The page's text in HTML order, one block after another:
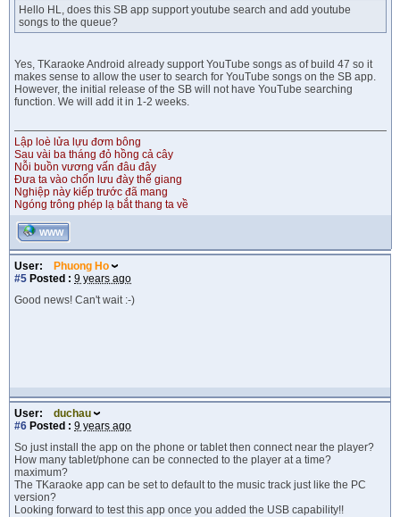
Hello HL, does this SB app support youtube search and add youtube
songs to the queue?
Yes, TKaraoke Android already support YouTube songs as of build 47 so it
makes sense to allow the user to search for YouTube songs on the SB app.
However, the initial release of the SB will not have YouTube searching
function. We will add it in 1-2 weeks.
Lập loè lửa lựu đơm bông
Sau vài ba tháng đỏ hồng cả cây
Nỗi buồn vương vấn đâu đây
Đưa ta vào chốn lưu đày thế giang
Nghiệp này kiếp trước đã mang
Ngóng trông phép lạ bắt thang ta về
WWW
User:
Phuong Ho
#5 Posted : 9 years ago
Good news! Can't wait :-)
User:
duchau
#6 Posted : 9 years ago
So just install the app on the phone or tablet then connect near the player?
How many tablet/phone can be connected to the player at a time?
maximum?
The TKaraoke app can be set to default to the music track just like the PC
version?
Looking forward to test this app once you added the USB capability!!